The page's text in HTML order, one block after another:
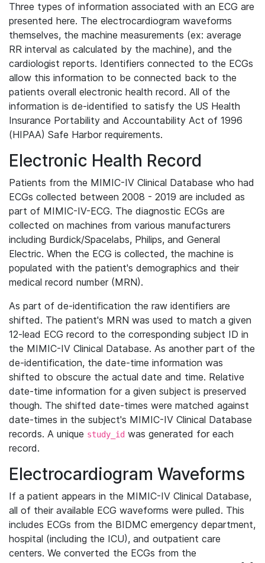
Three types of information associated with an ECG are
presented here. The electrocardiogram waveforms
themselves, the machine measurements (ex: average
RR interval as calculated by the machine), and the
cardiologist reports. Identifiers connected to the ECGs
allow this information to be connected back to the
patients overall electronic health record. All of the
information is de-identified to satisfy the US Health
Insurance Portability and Accountability Act of 1996
(HIPAA) Safe Harbor requirements.
Electronic Health Record
Patients from the MIMIC-IV Clinical Database who had
ECGs collected between 2008 - 2019 are included as
part of MIMIC-IV-ECG. The diagnostic ECGs are
collected on machines from various manufacturers
including Burdick/Spacelabs, Philips, and General
Electric. When the ECG is collected, the machine is
populated with the patient's demographics and their
medical record number (MRN).
As part of de-identification the raw identifiers are
shifted. The patient's MRN was used to match a given
12-lead ECG record to the corresponding subject ID in
the MIMIC-IV Clinical Database. As another part of the
de-identification, the date-time information was
shifted to obscure the actual date and time. Relative
date-time information for a given subject is preserved
though. The shifted date-times were matched against
date-times in the subject's MIMIC-IV Clinical Database
records. A unique study_id was generated for each
record.
Electrocardiogram Waveforms
If a patient appears in the MIMIC-IV Clinical Database,
all of their available ECG waveforms were pulled. This
includes ECGs from the BIDMC emergency department,
hospital (including the ICU), and outpatient care
centers. We converted the ECGs from the